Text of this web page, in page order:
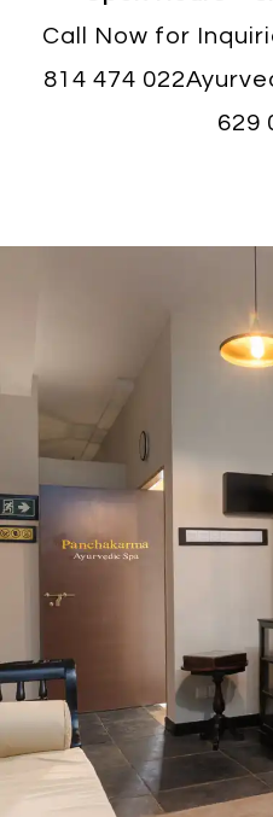
Call Now for
814 474 022
629